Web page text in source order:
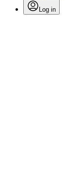
Log in